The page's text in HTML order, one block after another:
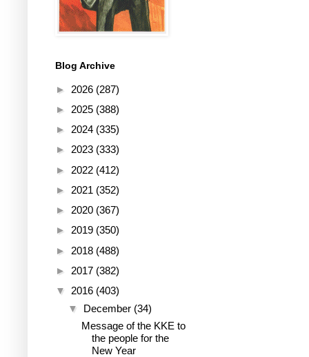
Blog Archive
► 2026 (287)
► 2025 (388)
► 2024 (335)
► 2023 (333)
► 2022 (412)
► 2021 (352)
► 2020 (367)
► 2019 (350)
► 2018 (488)
► 2017 (382)
▼ 2016 (403)
▼ December (34)
Message of the KKE to
the people for the
New Year